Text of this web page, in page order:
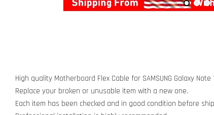
High quality Motherboard Flex Cable for SAMSUNG Galaxy Note
Replace your broken or unusable item with a new one.
Each item has been checked and in good condition before